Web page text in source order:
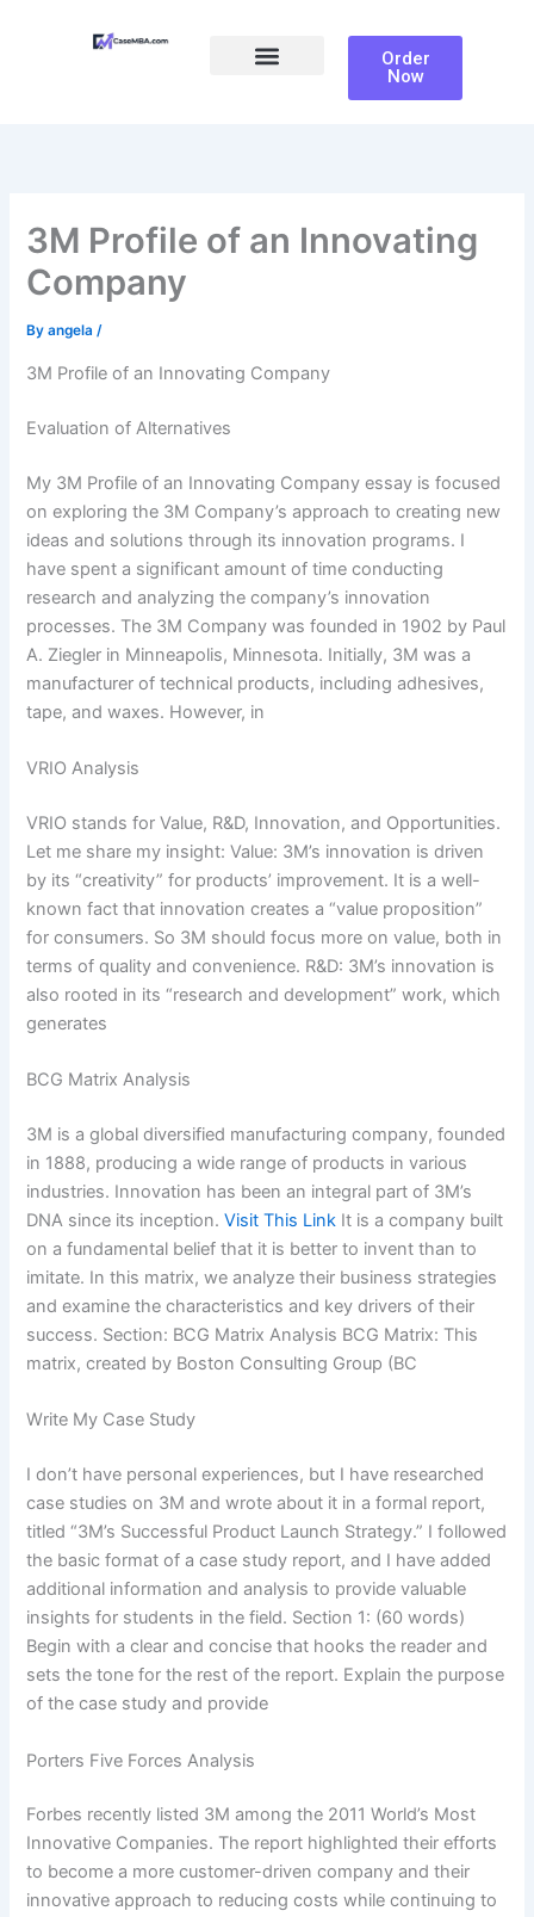
Order
Now
3M Profile of an Innovating
Company
Byangela/
3M Profile of an Innovating Company
Evaluation of Alternatives
My 3M Profile of an Innovating Company essay is focused
on exploring the 3M Company’s approach to creating new
ideas and solutions through its innovation programs. I
have spent a significant amount of time conducting
research and analyzing the company’s innovation
processes. The 3M Company was founded in 1902 by Paul
A. Ziegler in Minneapolis, Minnesota. Initially, 3M was a
manufacturer of technical products, including adhesives,
tape, and waxes. However, in
VRIO Analysis
VRIO stands for Value, R&D, Innovation, and Opportunities.
Let me share my insight: Value: 3M’s innovation is driven
by its “creativity” for products’ improvement. It is a well-
known fact that innovation creates a “value proposition”
for consumers. So 3M should focus more on value, both in
terms of quality and convenience. R&D: 3M’s innovation is
also rooted in its “research and development” work, which
generates
BCG Matrix Analysis
3M is a global diversified manufacturing company, founded
in 1888, producing a wide range of products in various
industries. Innovation has been an integral part of 3M’s
DNA since its inception.Visit This Link It is a company built
on a fundamental belief that it is better to invent than to
imitate. In this matrix, we analyze their business strategies
and examine the characteristics and key drivers of their
success. Section: BCG Matrix Analysis BCG Matrix: This
matrix, created by Boston Consulting Group (BC
Write My Case Study
I don’t have personal experiences, but I have researched
case studies on 3M and wrote about it in a formal report,
titled “3M’s Successful Product Launch Strategy.” I followed
the basic format of a case study report, and I have added
additional information and analysis to provide valuable
insights for students in the field. Section 1: (60 words)
Begin with a clear and concise that hooks the reader and
sets the tone for the rest of the report. Explain the purpose
of the case study and provide
Porters Five Forces Analysis
Forbes recently listed 3M among the 2011 World’s Most
Innovative Companies. The report highlighted their efforts
to become a more customer-driven company and their
innovative approach to reducing costs while continuing to